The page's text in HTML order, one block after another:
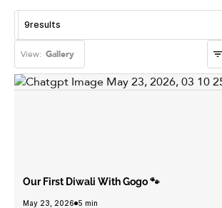
9results
View: Gallery
Our First Diwali With Gogo 🐾
May 23, 2026 5 min